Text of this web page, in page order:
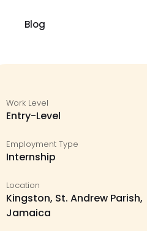
Blog
Work Level
Entry-Level
Employment Type
Internship
Location
Kingston, St. Andrew Parish,
Jamaica